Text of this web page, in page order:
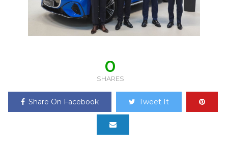
0
SHARES
Share On Facebook Tweet It